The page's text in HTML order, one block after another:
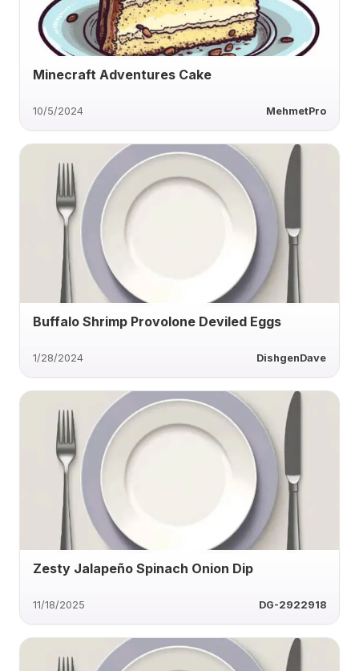
Minecraft Adventures Cake
10/5/2024 MehmetPro
Buffalo Shrimp Provolone Deviled Eggs
1/28/2024 DishgenDave
Zesty Jalapeño Spinach Onion Dip
11/18/2025 DG-2922918